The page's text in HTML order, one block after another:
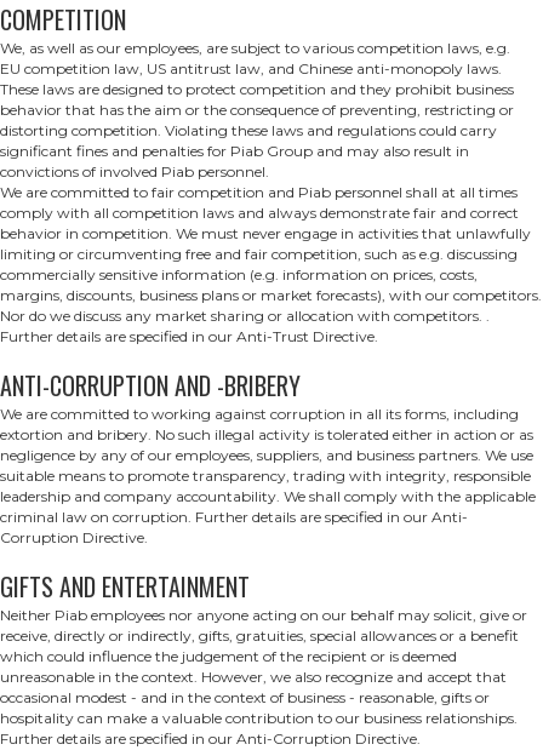
COMPETITION
We, as well as our employees, are subject to various competition laws, e.g.
EU competition law, US antitrust law, and Chinese anti-monopoly laws.
These laws are designed to protect competition and they prohibit business
behavior that has the aim or the consequence of preventing, restricting or
distorting competition. Violating these laws and regulations could carry
significant fines and penalties for Piab Group and may also result in
convictions of involved Piab personnel.
We are committed to fair competition and Piab personnel shall at all times
comply with all competition laws and always demonstrate fair and correct
behavior in competition. We must never engage in activities that unlawfully
limiting or circumventing free and fair competition, such as e.g. discussing
commercially sensitive information (e.g. information on prices, costs,
margins, discounts, business plans or market forecasts), with our competitors.
Nor do we discuss any market sharing or allocation with competitors. .
Further details are specified in our Anti-Trust Directive.
ANTI-CORRUPTION AND -BRIBERY
We are committed to working against corruption in all its forms, including
extortion and bribery. No such illegal activity is tolerated either in action or as
negligence by any of our employees, suppliers, and business partners. We use
suitable means to promote transparency, trading with integrity, responsible
leadership and company accountability. We shall comply with the applicable
criminal law on corruption. Further details are specified in our Anti-
Corruption Directive.
GIFTS AND ENTERTAINMENT
Neither Piab employees nor anyone acting on our behalf may solicit, give or
receive, directly or indirectly, gifts, gratuities, special allowances or a benefit
which could influence the judgement of the recipient or is deemed
unreasonable in the context. However, we also recognize and accept that
occasional modest - and in the context of business - reasonable, gifts or
hospitality can make a valuable contribution to our business relationships.
Further details are specified in our Anti-Corruption Directive.